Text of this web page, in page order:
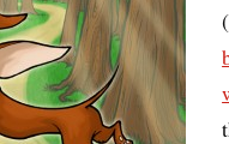
(